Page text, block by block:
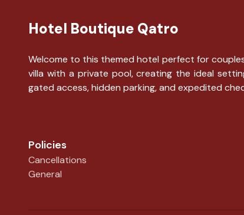
Hotel Boutique Qatro
Welcome to this themed hotel perfect for
villa with a private pool, creating the ideal
gated access, hidden parking, and expedited
Policies
Cancellations
General